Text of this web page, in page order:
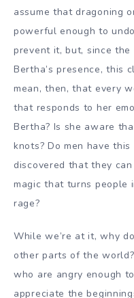
assume that dragoning
powerful enough to
prevent it, but, since
Bertha’s presence, this
mean, then, that every
that responds to her
Bertha? Is she aware
knots? Do men have
discovered that they
magic that turns people
rage?
While we’re at it, why
other parts of the
who are angry enough
appreciate the